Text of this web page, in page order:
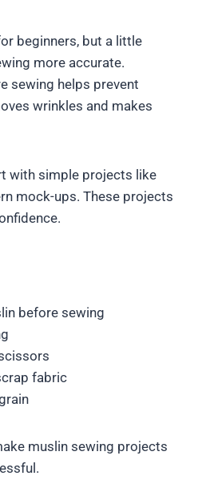
beginners, but a little
more accurate.
sewing helps prevent
wrinkles and makes
with simple projects like
mock-ups. These projects
before sewing
fabric
muslin sewing projects